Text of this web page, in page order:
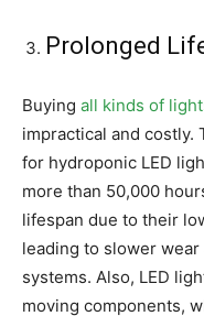
Prolonged
Buying all kinds of
impractical and costly.
for hydroponic LED
more than 50,000
lifespan due to their
leading to slower
systems. Also, LED
moving components,